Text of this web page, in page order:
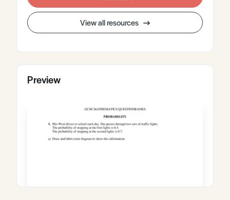
View all resources
Preview